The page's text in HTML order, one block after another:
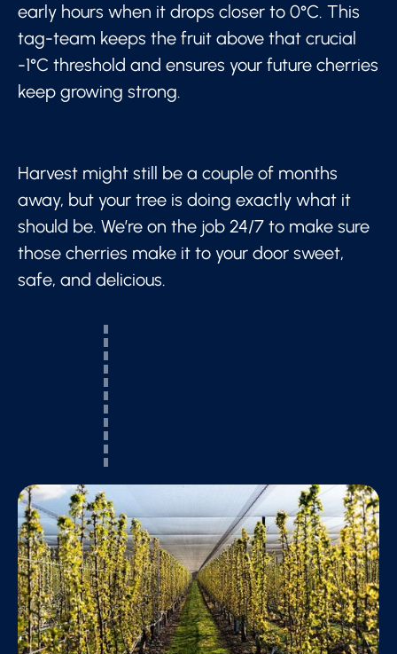
early hours when it drops closer to 0°C. This
tag-team keeps the fruit above that crucial
-1°C threshold and ensures your future cherries
keep growing strong.
Harvest might still be a couple of months
away, but your tree is doing exactly what it
should be. We’re on the job 24/7 to make sure
those cherries make it to your door sweet,
safe, and delicious.